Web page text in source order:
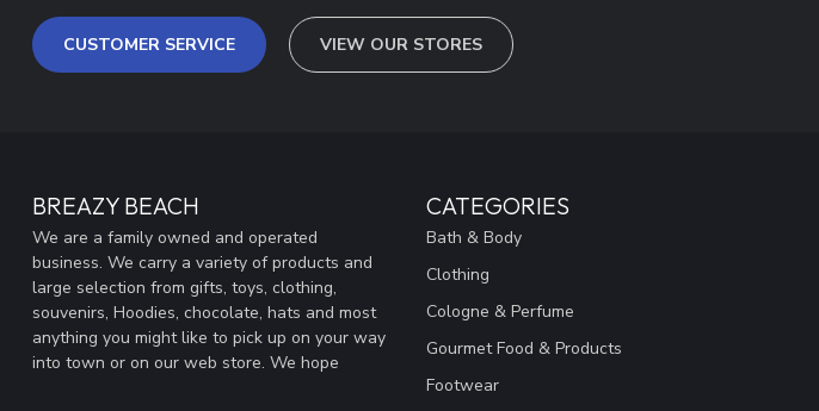
CUSTOMER SERVICE VIEW OUR STORES
BREAZY BEACH
We are a family owned and operated
business. We carry a variety of products and
large selection from gifts, toys, clothing,
souvenirs, Hoodies, chocolate, hats and most
anything you might like to pick up on your way
into town or on our web store. We hope
CATEGORIES
Bath & Body
Clothing
Cologne & Perfume
Gourmet Food & Products
Footwear